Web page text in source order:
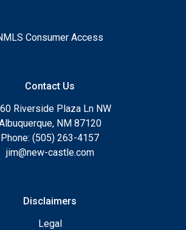
Consumer Access
Contact Us
Riverside Plaza Ln NW
NM 87120
Phone: (505) 263-4157
jim@new-castle.com
Disclaimers
Legal